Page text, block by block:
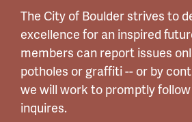
The City of Boulder strives to
excellence for an inspired
members can report issues
potholes or graffiti -- or by
we will work to promptly
inquires.